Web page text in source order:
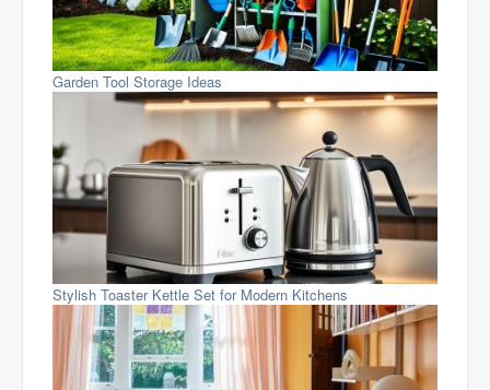
Garden Tool Storage Ideas
Stylish Toaster Kettle Set for Modern Kitchens